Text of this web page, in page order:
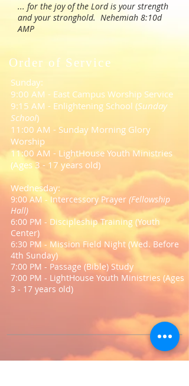
... for the joy of the Lord is your strength
and your stronghold. Nehemiah 8:10d
AMP
Order of Service
Sunday:
9:00 AM - East Campus Worship Service
9:15 AM - Enlightening School (Sunday
School)
11:00 AM - Sunday Morning Glory
Worship
11:00 AM - LightHouse Youth Ministries
(Ages 3 - 17 years old)
Wednesday:
9:00 AM - Intercessory Prayer (Fellowship
Hall)
6:00 PM - Discipleship Training (Youth
Center)
6:30 PM - Mission Field Night (Wed. Before
4th Sunday)
7:00 PM - Passage (Bible) Study
7:00 PM - LightHouse Youth Ministries (Ages
3 - 17 years old)